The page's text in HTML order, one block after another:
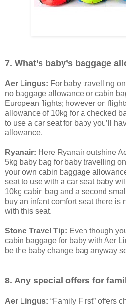
7. What’s baby’s baggage
Aer Lingus: For baby travelling
no baggage allowance or cabin
European flights; however on
allowance of 10kg for a checked
to use a car seat for baby you’ll
allowance.
Ryanair: Here Ryanair outshine
5kg baby bag for baby travelling
your own cabin baggage
seat to use with a car seat baby
10kg cabin bag and a second
buy an infant comfort seat there is
with this seat.
Stone Travel Tip: Even though
cabin baggage for baby with Aer
be the baby change bag anyway
8. Any special offers for
Aer Lingus: “Family First” offers